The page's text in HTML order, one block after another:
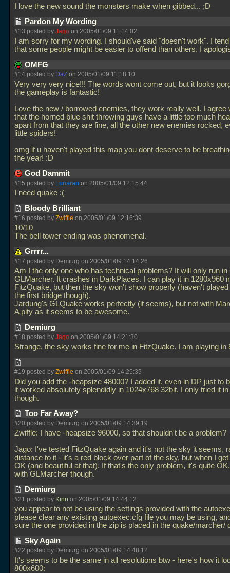
I love the new sound the monsters make when gibbed... ;D
Pardon My Wording
#13 posted by Jago on 2005/01/09 11:14:02
I am sorry for my wording. I should've said "doesn't work". I
that some people might be easier to offend than others. I
OMFG
#14 posted by DaZ on 2005/01/09 11:18:10
Very very very nice!!! The words wont come out, but it looks
the gameplay is fantastic!
Love the new / borrowed enemies, they work really well. I agree
that the horned blue shit throwing guys have a little too much
apart from that they are fine, all the other new enemies rocked,
little spiders!
omg if u haven't played this map you dont deserve to be
the year! :D
God Dammit
#15 posted by Lunaran on 2005/01/09 12:15:44
I need quake :(
Bloody Brilliant
#16 posted by Zwiffle on 2005/01/09 12:16:39
10/10
The bell tower ending was phenomenal.
Grrrr...
#17 posted by Demiurg on 2005/01/09 14:14:26
Am I the only one who has technical problems? It will only run in
GLMarcher. It crashes in DarkPlaces. I can play it in 1280x960
FitzQuake, but then the sky won't show properly (haven't
the first bridge though).
Jardung's GLQuake works perfectly (it seems), but not with
A pity as it seems to be awesome.
Demiurg
#18 posted by Jago on 2005/01/09 14:21:30
Strange, the sky works fine for me in FitzQuake. I am playing in
#19 posted by Zwiffle on 2005/01/09 14:25:39
Did you add the -heapsize 48000? I added it, even in DP just to
it worked absolutely splendidly in 1024x768 32bit. I only tried it
though.
Too Far Away?
#20 posted by Demiurg on 2005/01/09 14:39:19
Zwiffle: I have -heapsize 96000, so that shouldn't be a problem?
Jago: I've tested FitzQuake again and it's not the sky it seems,
distance to it - it's a red block over part of the sky, but when I
OK (and beautiful at that). If that's the only problem, it's quite
with GLMarcher though.
Demiurg
#21 posted by Kinn on 2005/01/09 14:44:12
you appear to not be using the settings provided with the
please clear any existing autoexec.cfg file you may be using,
sure the one provided in the zip is placed in the quake/marcher/
Sky Again
#22 posted by Demiurg on 2005/01/09 14:48:12
It's seems to be the same in all resolutions btw - here's how it
800x600: